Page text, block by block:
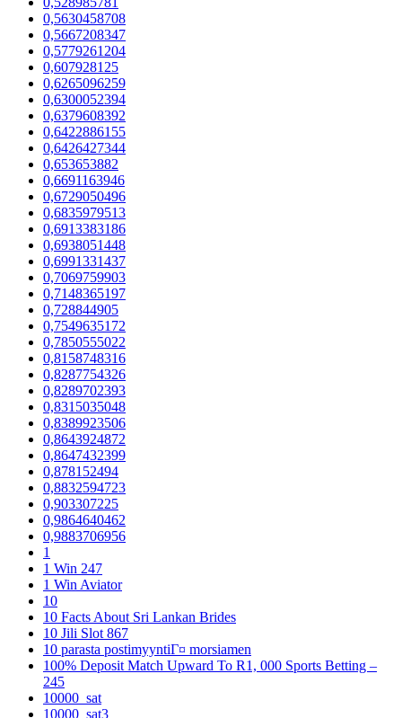
0,5630458708
0,5667208347
0,5779261204
0,607928125
0,6265096259
0,6300052394
0,6379608392
0,6422886155
0,6426427344
0,653653882
0,6691163946
0,6729050496
0,6835979513
0,6913383186
0,6938051448
0,6991331437
0,7069759903
0,7148365197
0,728844905
0,7549635172
0,7850555022
0,8158748316
0,8287754326
0,8289702393
0,8315035048
0,8389923506
0,8643924872
0,8647432399
0,878152494
0,8832594723
0,903307225
0,9864640462
0,9883706956
1
1 Win 247
1 Win Aviator
10
10 Facts About Sri Lankan Brides
10 Jili Slot 867
10 parasta postimyyntiГ¤ morsiamen
100% Deposit Match Upward To R1, 000 Sports Betting –
245
10000_sat
10000_sat3